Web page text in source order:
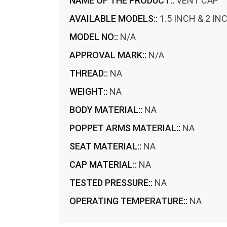
AVAILABLE MODELS:: 1.5 INCH & 2
MODEL NO:: N/A
APPROVAL MARK:: N/A
THREAD:: NA
WEIGHT:: NA
BODY MATERIAL:: NA
POPPET ARMS MATERIAL:: NA
SEAT MATERIAL:: NA
CAP MATERIAL:: NA
TESTED PRESSURE:: NA
OPERATING TEMPERATURE:: NA